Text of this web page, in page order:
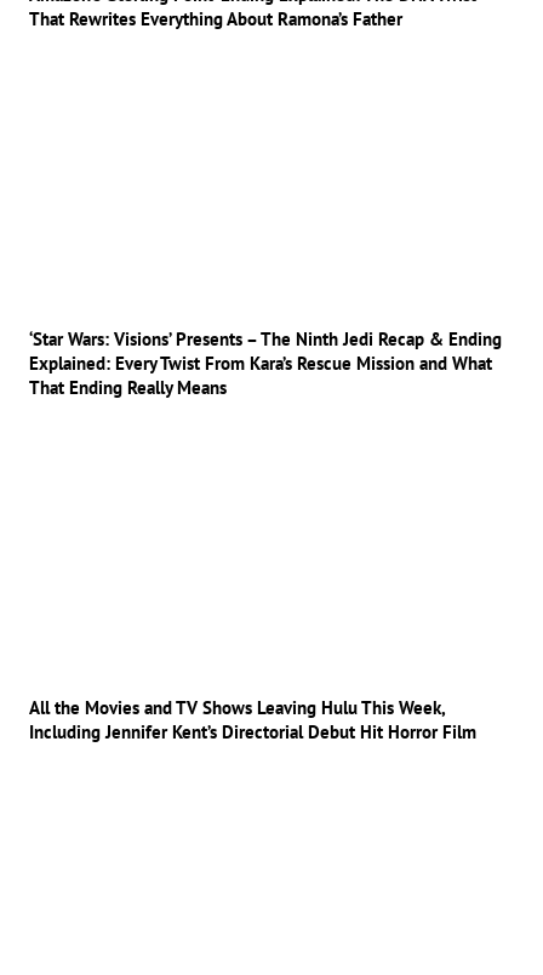
That Rewrites Everything About Ramona’s Father
‘Star Wars: Visions’ Presents – The Ninth Jedi Recap & Ending
Explained: Every Twist From Kara’s Rescue Mission and What
That Ending Really Means
All the Movies and TV Shows Leaving Hulu This Week,
Including Jennifer Kent’s Directorial Debut Hit Horror Film